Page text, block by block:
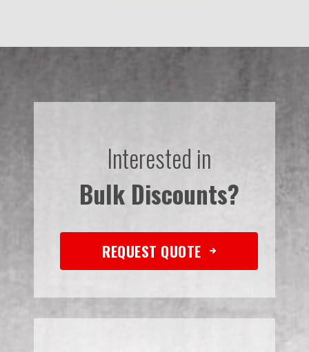
Interested in
Bulk Discounts?
REQUEST QUOTE